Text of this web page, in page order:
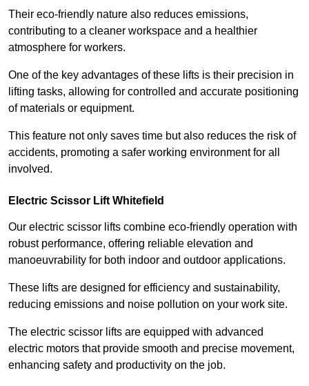
Their eco-friendly nature also reduces emissions,
contributing to a cleaner workspace and a healthier
atmosphere for workers.
One of the key advantages of these lifts is their precision in
lifting tasks, allowing for controlled and accurate positioning
of materials or equipment.
This feature not only saves time but also reduces the risk of
accidents, promoting a safer working environment for all
involved.
Electric Scissor Lift Whitefield
Our electric scissor lifts combine eco-friendly operation with
robust performance, offering reliable elevation and
manoeuvrability for both indoor and outdoor applications.
These lifts are designed for efficiency and sustainability,
reducing emissions and noise pollution on your work site.
The electric scissor lifts are equipped with advanced
electric motors that provide smooth and precise movement,
enhancing safety and productivity on the job.